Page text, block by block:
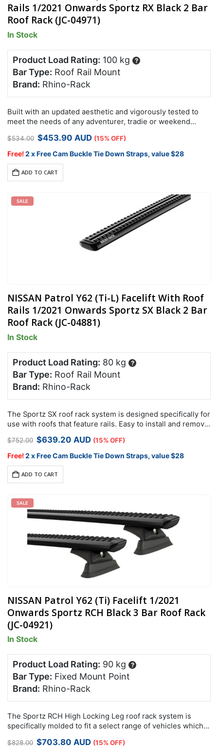
Rails 1/2021 Onwards Sportz RX Black 2 Bar
Roof Rack (JC-04971)
In Stock
Product Load Rating: 100 kg ?
Bar Type: Roof Rail Mount
Brand: Rhino-Rack
Built with an updated aesthetic and vigorously tested to
meet the needs of any adventurer, tradie or weekend
specifically for use…
$534.00 Original
price
was:
$453.90Current
is:
AUD (15% OFF)
Free!2 x Free Cam Buckle Tie Down Straps, value $28
ADD TO CART
SALE
NISSAN Patrol Y62 (Ti-L) Facelift With Roof
Rails 1/2021 Onwards Sportz SX Black 2 Bar
Roof Rack (JC-04881)
In Stock
Product Load Rating: 80 kg ?
Bar Type: Roof Rail Mount
Brand: Rhino-Rack
The Sportz SX roof rack system is designed specifically for
use with roofs that feature rails. Easy to install and remove,
it comes with security hardware to protect your racks…
$752.00 Original
was:
$639.20Current
is:
AUD (15% OFF)
Free!2 x Free Cam Buckle Tie Down Straps, value $28
ADD TO CART
SALE
NISSAN Patrol Y62 (Ti) Facelift 1/2021
Onwards Sportz RCH Black 3 Bar Roof Rack
(JC-04921)
In Stock
Product Load Rating: 90 kg ?
Bar Type: Fixed Mount Point
Brand: Rhino-Rack
The Sportz RCH High Locking Leg roof rack system is
specifically molded to fit a select range of vehicles which
$828.00 Original
$703.80Current
AUD (15% OFF)